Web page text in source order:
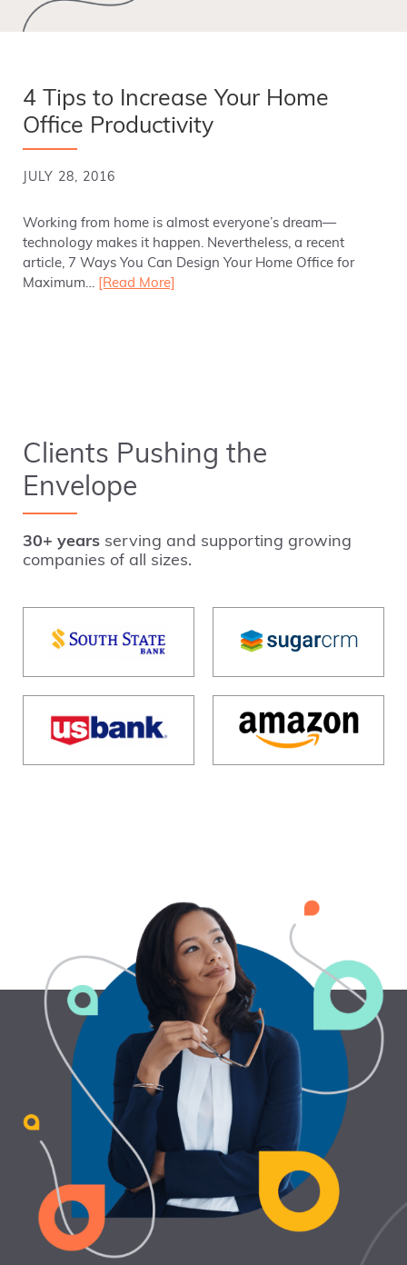
4 Tips to Increase Your Home
Office Productivity
JULY 28, 2016
Working from home is almost everyone’s dream—
technology makes it happen. Nevertheless, a recent
article, 7 Ways You Can Design Your Home Office for
Maximum…
[Read More]
Clients Pushing the
Envelope
30+ years serving and supporting growing
companies of all sizes.